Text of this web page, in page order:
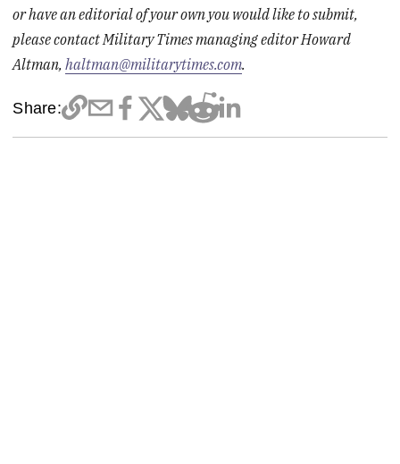
or have an editorial of your own you would like to submit,
please contact Military Times managing editor Howard
Altman,haltman@militarytimes.com.
Share: